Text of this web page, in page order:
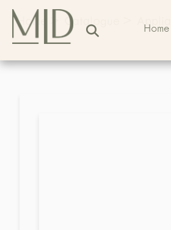
Home
Home Catalogue